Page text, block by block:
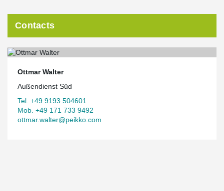
Contacts
Ottmar Walter
Außendienst Süd
Tel. +49 9193 504601
Mob. +49 171 733 9492
ottmar.walter@peikko.com